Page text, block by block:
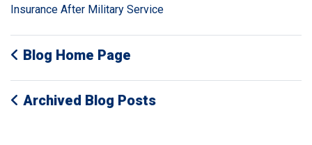
Insurance After Military Service
Blog Home Page
Archived Blog Posts